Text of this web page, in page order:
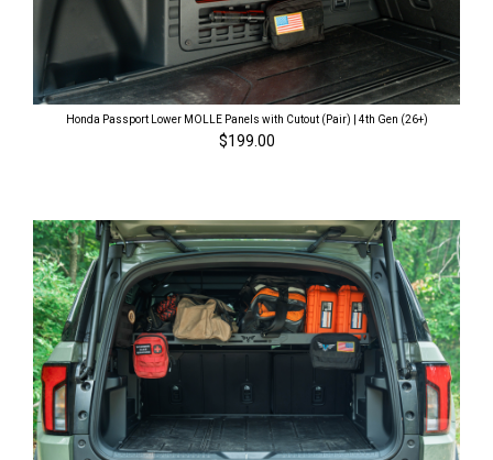
Honda Passport Lower MOLLE Panels with Cutout (Pair) | 4th Gen (26+)
$199.00